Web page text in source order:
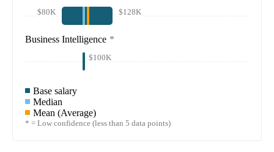
$80K $128K
Business Intelligence *
$100K
Base salary
Median
Mean (Average)
* = Low confidence (less than 5 data points)